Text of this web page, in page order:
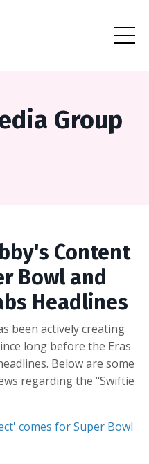
Group
Content
Bowl and
Headlines
been actively creating
long before the Eras
Below are some
regarding the "Swiftie
comes for Super Bowl